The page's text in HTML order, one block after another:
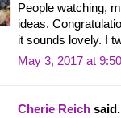
People watching,
ideas.
it sounds lovely. I
May 3, 2017 at
Cherie Reich